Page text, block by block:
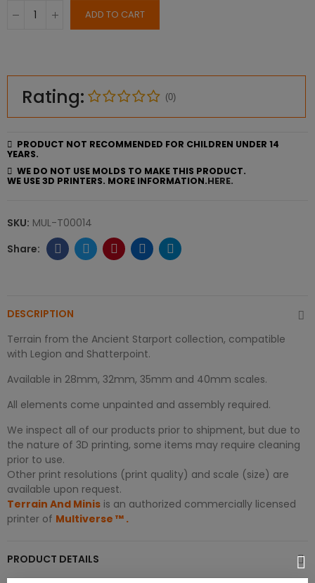
ADD TO CART
Rating: (0)
PRODUCT NOT RECOMMENDED FOR CHILDREN UNDER 14
YEARS.
WE DO NOT USE MOLDS TO MAKE THIS PRODUCT.
WE USE 3D PRINTERS. MORE INFORMATION.HERE.
SKU: MUL-T00014
DESCRIPTION
Terrain from the Ancient Starport collection, compatible
with Legion and Shatterpoint.
Available in 28mm, 32mm, 35mm and 40mm scales.
All elements come unpainted and assembly required.
We inspect all of our products prior to shipment, but due to
the nature of 3D printing, some items may require cleaning
prior to use.
Other print resolutions (print quality) and scale (size) are
available upon request.
Terrain And Minis is an authorized commercially licensed
printer of Multiverse ™ .
PRODUCT DETAILS